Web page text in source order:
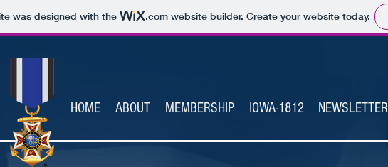
was designed with the .comwebsite builder. Create your website today.
HOME ABOUT MEMBERSHIP IOWA-1812 NEWSLETTER